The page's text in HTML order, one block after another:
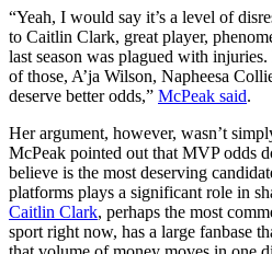
“Yeah, I would say it’s a level of
to Caitlin Clark, great player,
last season was plagued with
of those, A’ja Wilson, Napheesa
deserve better odds,” McPeak said.
Her argument, however, wasn’t
McPeak pointed out that MVP odds
believe is the most deserving
platforms plays a significant role in
Caitlin Clark, perhaps the most
sport right now, has a large fanbase